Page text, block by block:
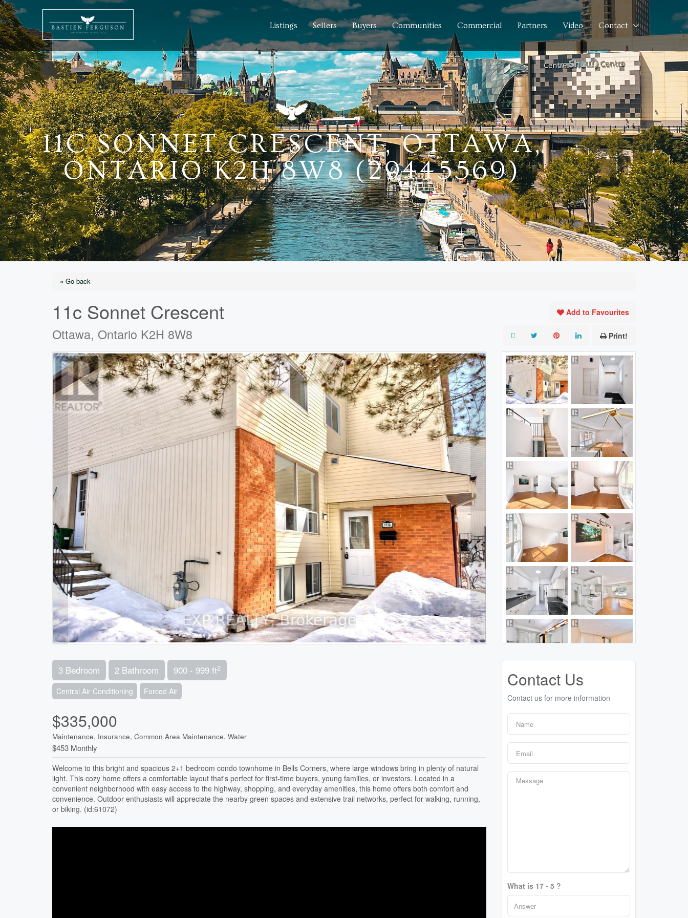
Listings Sellers Buyers Communities Commercial Partners Video Contact
11C SONNET CRESCENT, OTTAWA,
ONTARIO K2H 8W8 (29445569)
« Go back
11c Sonnet Crescent
Ottawa, Ontario K2H 8W8
Add to Favourites
Print!
3 Bedroom 2 Bathroom 900 - 999 ft2
Central Air Conditioning Forced Air
$335,000
Maintenance, Insurance, Common Area Maintenance, Water
$453 Monthly
Welcome to this bright and spacious 2+1 bedroom condo townhome in Bells Corners, where large windows bring in plenty of natural
light. This cozy home offers a comfortable layout that's perfect for first-time buyers, young families, or investors. Located in a
convenient neighborhood with easy access to the highway, shopping, and everyday amenities, this home offers both comfort and
convenience. Outdoor enthusiasts will appreciate the nearby green spaces and extensive trail networks, perfect for walking, running,
or biking. (id:61072)
Contact Us
Contact us for more information
What is 17 - 5 ?